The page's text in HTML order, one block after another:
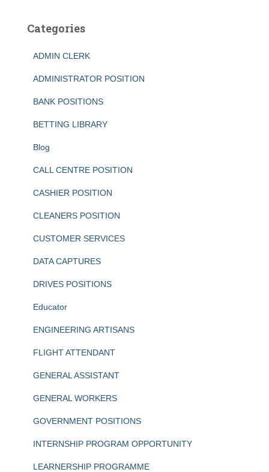
Categories
ADMIN CLERK
ADMINISTRATOR POSITION
BANK POSITIONS
BETTING LIBRARY
Blog
CALL CENTRE POSITION
CASHIER POSITION
CLEANERS POSITION
CUSTOMER SERVICES
DATA CAPTURES
DRIVES POSITIONS
Educator
ENGINEERING ARTISANS
FLIGHT ATTENDANT
GENERAL ASSISTANT
GENERAL WORKERS
GOVERNMENT POSITIONS
INTERNSHIP PROGRAM OPPORTUNITY
LEARNERSHIP PROGRAMME